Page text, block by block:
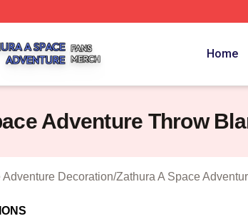
Home
Adventure Throw
Adventure Decoration/Zathura A Space